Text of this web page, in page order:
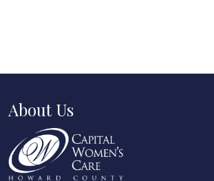
About Us